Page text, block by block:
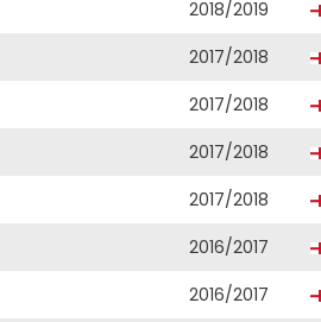
2018/2019
2017/2018
2017/2018
2017/2018
2017/2018
2016/2017
2016/2017